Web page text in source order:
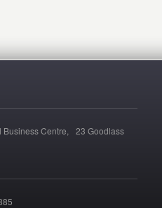
Business Centre, 23 Goodlass